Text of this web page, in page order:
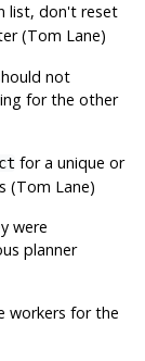
list, don't reset
(Tom Lane)
not
for the other
for a unique or
(Tom Lane)
were
planner
workers for the